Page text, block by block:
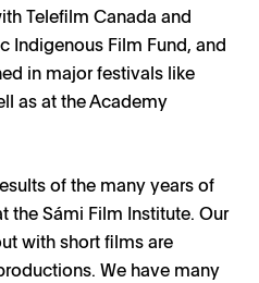
Telefilm Canada and
Indigenous Film Fund, and
in major festivals like
as at the Academy
of the many years of
the Sámi Film Institute. Our
with short films are
We have many